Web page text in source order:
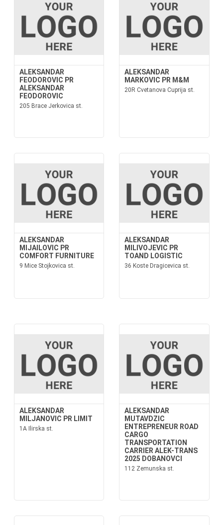
ALEKSANDAR
FEODOROVIC PR
ALEKSANDAR
FEODOROVIC
205 Brace Jerkovica st.
ALEKSANDAR
MARKOVIC PR M&M
20R Cvetanova Cuprija st.
ALEKSANDAR
MIJAILOVIC PR
COMFORT FURNITURE
9 Mice Stojkovica st.
ALEKSANDAR
MILIVOJEVIC PR
TOAND LOGISTIC
36 Koste Dragicevica st.
ALEKSANDAR
MILJANOVIC PR LIMIT
1A Ilirska st.
ALEKSANDAR
MUTAVDZIC
ENTREPRENEUR ROAD
CARGO
TRANSPORTATION
CARRIER ALEK-TRANS
2025 DOBANOVCI
112 Zemunska st.